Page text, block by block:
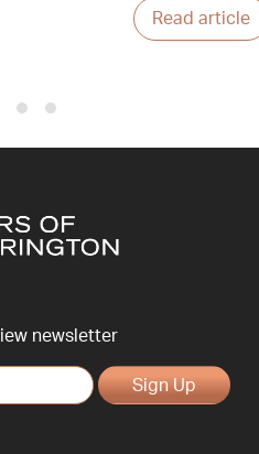
Read article
newsletter
Sign Up